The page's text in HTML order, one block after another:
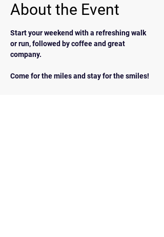
About the Event
Start your weekend with a refreshing walk
or run, followed by coffee and great
company.
Come for the miles and stay for the smiles!